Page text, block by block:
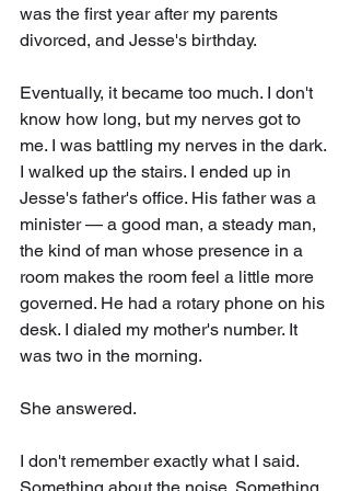
was the first year after my parents
divorced, and Jesse's birthday.
Eventually, it became too much. I don't
know how long, but my nerves got to
me. I was battling my nerves in the dark.
I walked up the stairs. I ended up in
Jesse's father's office. His father was a
minister — a good man, a steady man,
the kind of man whose presence in a
room makes the room feel a little more
governed. He had a rotary phone on his
desk. I dialed my mother's number. It
was two in the morning.
She answered.
I don't remember exactly what I said.